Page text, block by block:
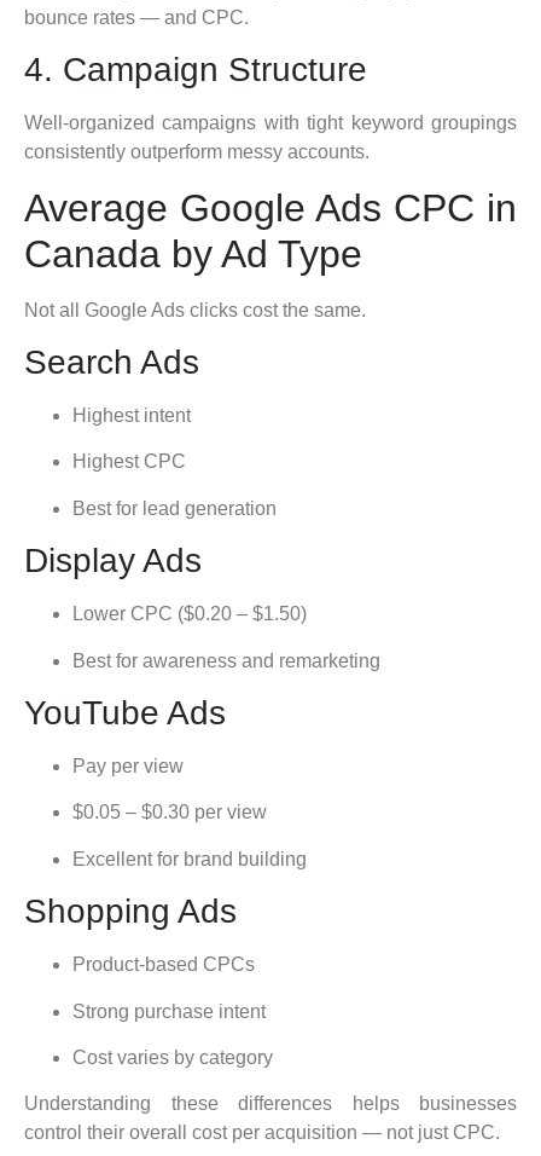
bounce rates — and CPC.
4. Campaign Structure
Well-organized campaigns with tight keyword groupings
consistently outperform messy accounts.
Average Google Ads CPC in
Canada by Ad Type
Not all Google Ads clicks cost the same.
Search Ads
Highest intent
Highest CPC
Best for lead generation
Display Ads
Lower CPC ($0.20 – $1.50)
Best for awareness and remarketing
YouTube Ads
Pay per view
$0.05 – $0.30 per view
Excellent for brand building
Shopping Ads
Product-based CPCs
Strong purchase intent
Cost varies by category
Understanding these differences helps businesses
control their overall cost per acquisition — not just CPC.